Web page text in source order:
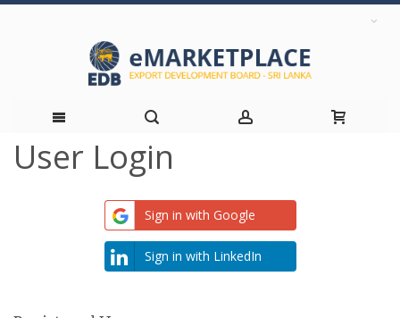
Skip
User Login
Sign in with Google
Sign in with LinkedIn